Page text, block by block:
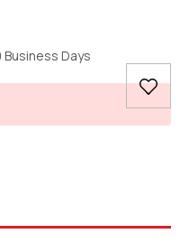
Business Days